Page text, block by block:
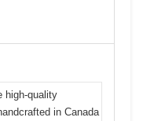
high-quality
in Canada